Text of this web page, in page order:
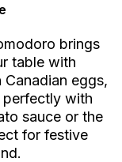
brings
table with
eggs,
perfectly with
sauce or the
for festive